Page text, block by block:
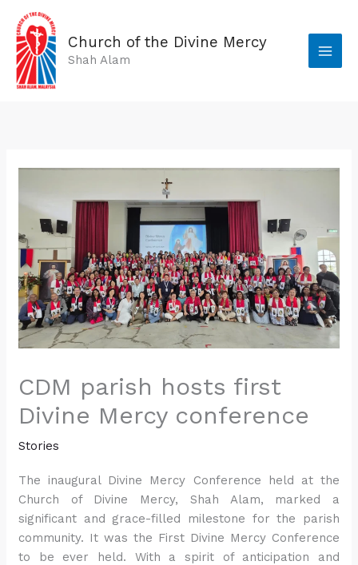
content
Church of the Divine Mercy
Shah Alam
CDM parish hosts first
Divine Mercy conference
Stories
The inaugural Divine Mercy Conference held at the
Church of Divine Mercy, Shah Alam, marked a
significant and grace-filled milestone for the parish
community. It was the First Divine Mercy Conference
to be ever held. With a spirit of anticipation and